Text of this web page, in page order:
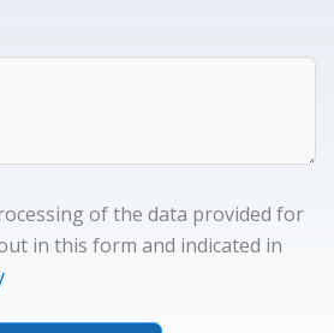
of the data provided for
in this form and indicated in